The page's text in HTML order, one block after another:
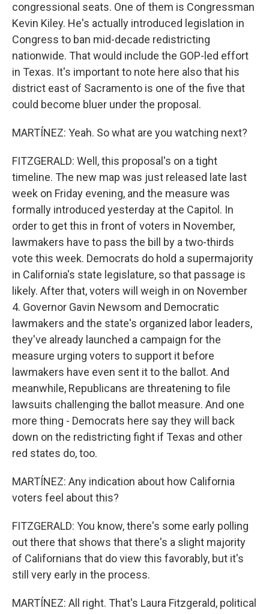
congressional seats. One of them is Congressman
Kevin Kiley. He's actually introduced legislation in
Congress to ban mid-decade redistricting
nationwide. That would include the GOP-led effort
in Texas. It's important to note here also that his
district east of Sacramento is one of the five that
could become bluer under the proposal.
MARTÍNEZ: Yeah. So what are you watching next?
FITZGERALD: Well, this proposal's on a tight
timeline. The new map was just released late last
week on Friday evening, and the measure was
formally introduced yesterday at the Capitol. In
order to get this in front of voters in November,
lawmakers have to pass the bill by a two-thirds
vote this week. Democrats do hold a supermajority
in California's state legislature, so that passage is
likely. After that, voters will weigh in on November
4. Governor Gavin Newsom and Democratic
lawmakers and the state's organized labor leaders,
they've already launched a campaign for the
measure urging voters to support it before
lawmakers have even sent it to the ballot. And
meanwhile, Republicans are threatening to file
lawsuits challenging the ballot measure. And one
more thing - Democrats here say they will back
down on the redistricting fight if Texas and other
red states do, too.
MARTÍNEZ: Any indication about how California
voters feel about this?
FITZGERALD: You know, there's some early polling
out there that shows that there's a slight majority
of Californians that do view this favorably, but it's
still very early in the process.
MARTÍNEZ: All right. That's Laura Fitzgerald, political